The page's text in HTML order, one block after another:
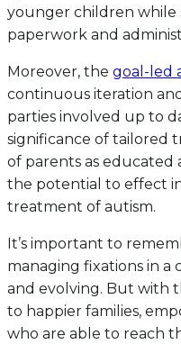
younger children
paperwork and
Moreover, the goal-led
continuous iteration
parties involved up to
significance of tailored
of parents as educated
the potential to effect
treatment of autism.
It’s important to
managing fixations in a
and evolving. But with
to happier families,
who are able to reach